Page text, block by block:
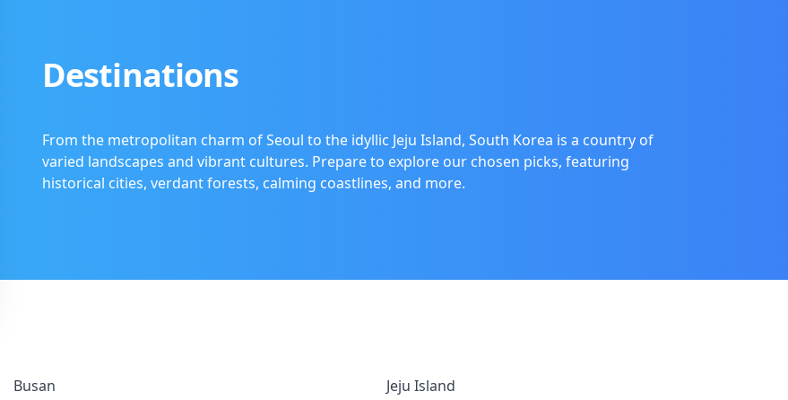
Destinations
From the metropolitan charm of Seoul to the idyllic Jeju Island, South Korea is a country of
varied landscapes and vibrant cultures. Prepare to explore our chosen picks, featuring
historical cities, verdant forests, calming coastlines, and more.
Busan
Jeju Island